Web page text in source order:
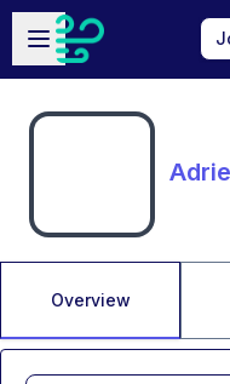
Skip to main content
Open sidebar
Overview